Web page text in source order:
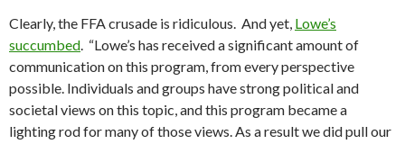
Clearly, the FFA crusade is ridiculous. And yet, Lowe’s
succumbed. “Lowe’s has received a significant amount of
communication on this program, from every perspective
possible. Individuals and groups have strong political and
societal views on this topic, and this program became a
lighting rod for many of those views. As a result we did pull our